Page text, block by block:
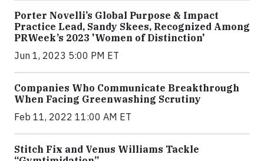
Porter Novelli’s Global Purpose & Impact
Practice Lead, Sandy Skees, Recognized Among
PRWeek’s 2023 'Women of Distinction'
Jun 1, 2023 5:00 PM ET
Companies Who Communicate Breakthrough
When Facing Greenwashing Scrutiny
Feb 11, 2022 11:00 AM ET
Stitch Fix and Venus Williams Tackle